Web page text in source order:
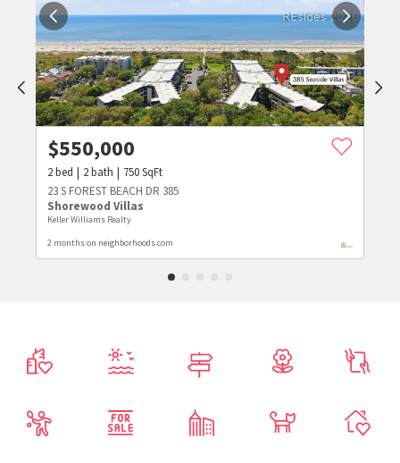
$550,000
2bed 2bath 750SqFt
23 S FOREST BEACH DR 385
Shorewood Villas
Keller Williams Realty
2 months on neighborhoods.com